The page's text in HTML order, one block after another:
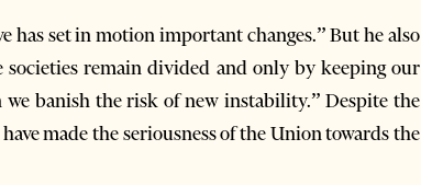
has set in motion important changes.” But he also
remain divided and only by keeping our
we banish the risk of new instability.” Despite the
made the seriousness of the Union towards the